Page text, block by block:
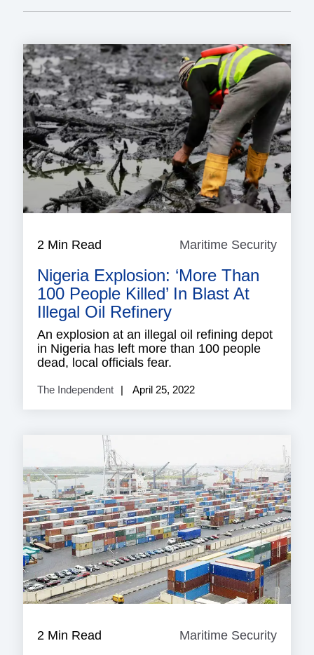
2 Min Read Maritime Security
Nigeria Explosion: ‘More Than
100 People Killed’ In Blast At
Illegal Oil Refinery
An explosion at an illegal oil refining depot
in Nigeria has left more than 100 people
dead, local officials fear.
The Independent April 25, 2022
2 Min Read Maritime Security